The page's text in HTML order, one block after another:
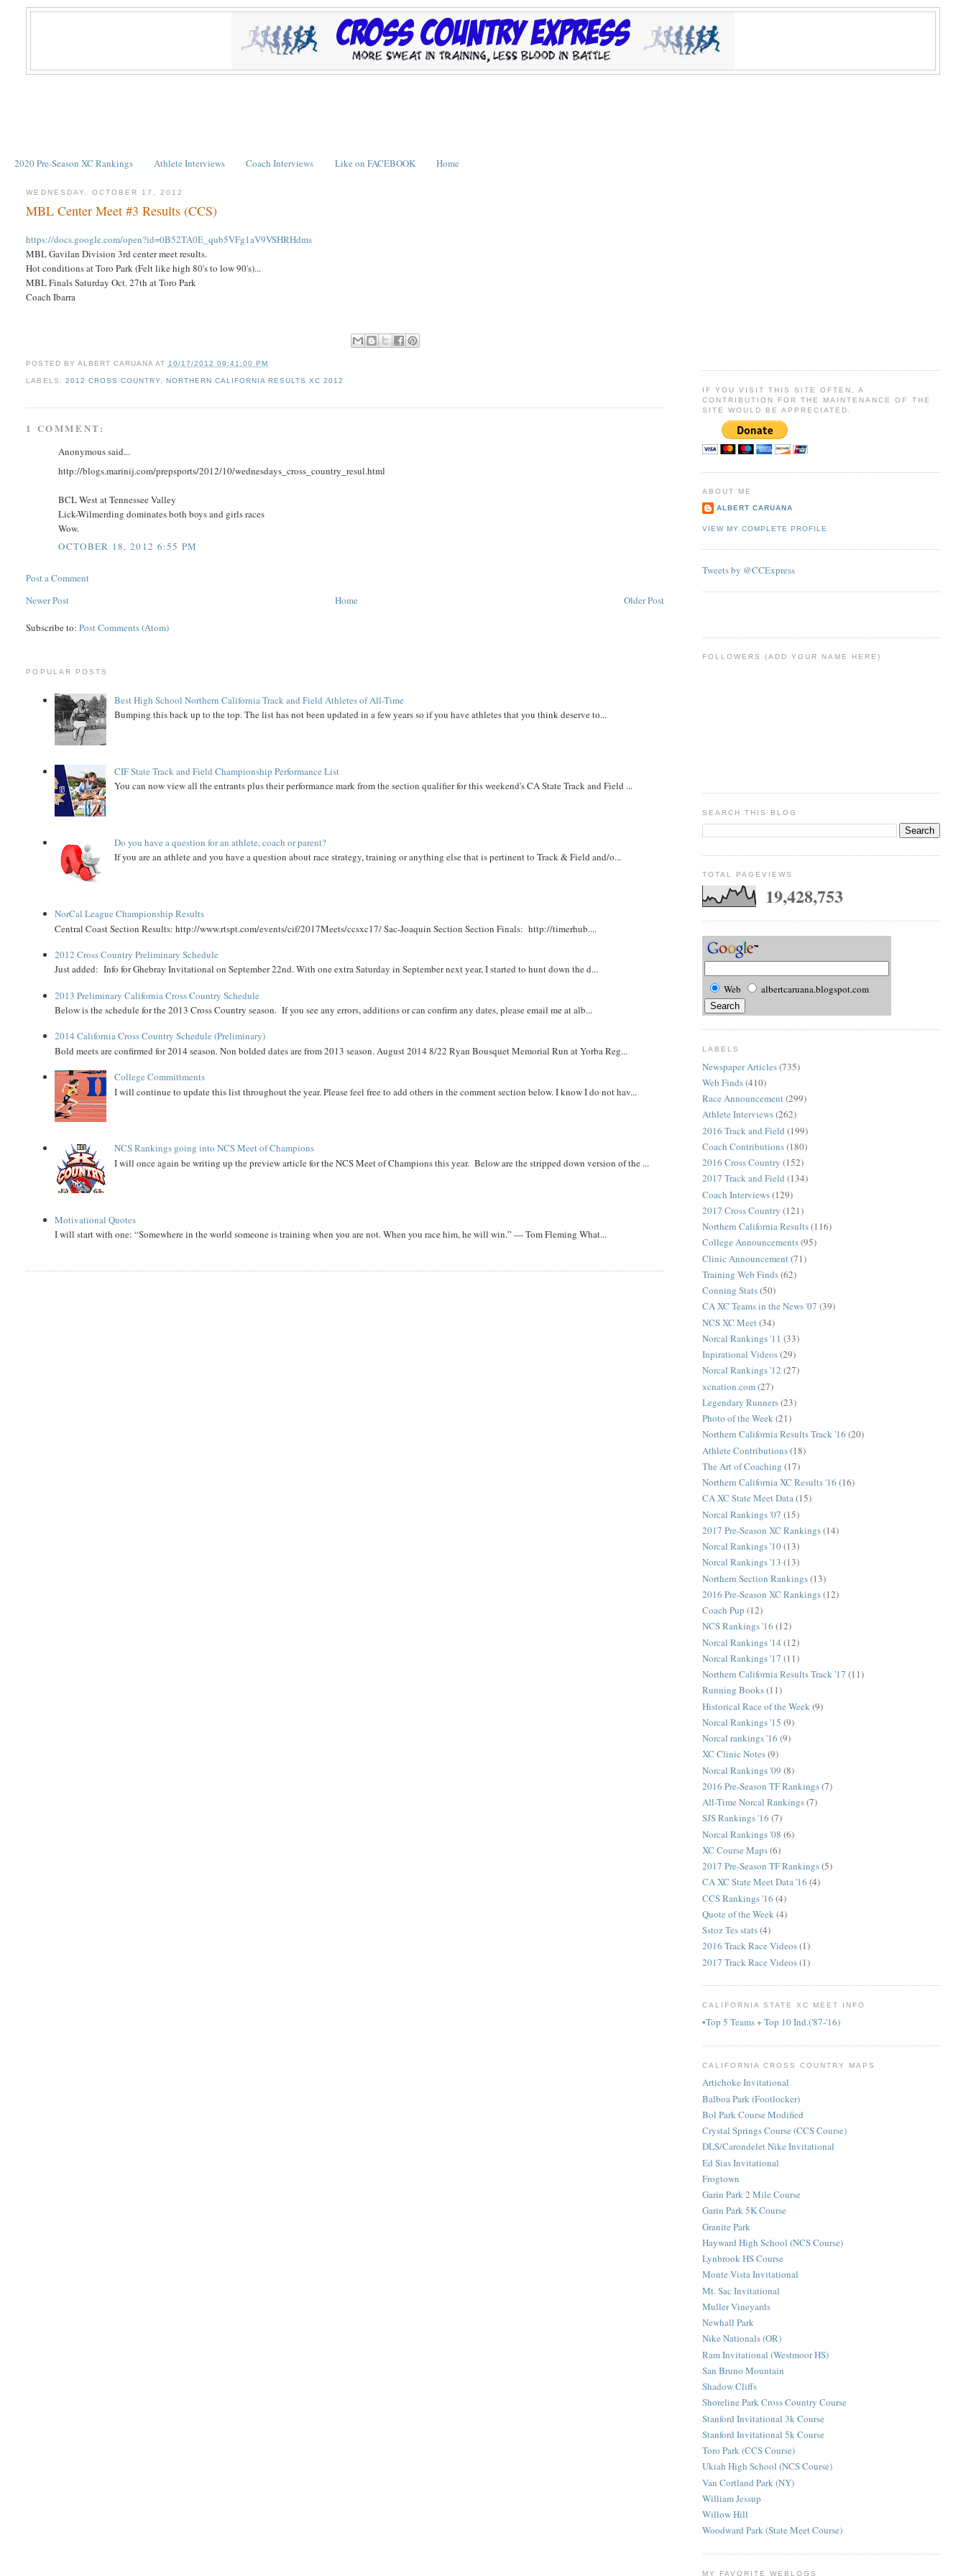
2020 Pre-Season XC Rankings Athlete Interviews Coach Interviews Like on FACEBOOK Home
WEDNESDAY, OCTOBER 17, 2012
MBL Center Meet #3 Results (CCS)
https://docs.google.com/open?id=0B52TA0E_qub5VFg1aV9VSHRHdms
MBL Gavilan Division 3rd center meet results.
Hot conditions at Toro Park (Felt like high 80's to low 90's)...
MBL Finals Saturday Oct. 27th at Toro Park
Coach Ibarra
POSTED BY ALBERT CARUANA AT 10/17/2012 09:41:00 PM
LABELS: 2012 CROSS COUNTRY, NORTHERN CALIFORNIA RESULTS XC 2012
1 COMMENT:
Anonymous said...
http://blogs.marinij.com/prepsports/2012/10/wednesdays_cross_country_resul.html
BCL West at Tennessee Valley
Lick-Wilmerding dominates both boys and girls races
Wow.
OCTOBER 18, 2012 6:55 PM
Post a Comment
Newer Post
Older Post
Home
Subscribe to:Post Comments (Atom)
POPULAR POSTS
Best High School Northern California Track and Field Athletes of All-Time
Bumping this back up to the top. The list has not been updated in a few years so if you have athletes that you think deserve to...
CIF State Track and Field Championship Performance List
You can now view all the entrants plus their performance mark from the section qualifier for this weekend's CA State Track and Field ...
Do you have a question for an athlete, coach or parent?
If you are an athlete and you have a question about race strategy, training or anything else that is pertinent to Track & Field and/o...
NorCal League Championship Results
Central Coast Section Results: http://www.rtspt.com/events/cif/2017Meets/ccsxc17/ Sac-Joaquin Section Section Finals: http://timerhub....
2012 Cross Country Preliminary Schedule
Just added: Info for Ghebray Invitational on September 22nd. With one extra Saturday in September next year, I started to hunt down the d...
2013 Preliminary California Cross Country Schedule
Below is the schedule for the 2013 Cross Country season. If you see any errors, additions or can confirm any dates, please email me at alb...
2014 California Cross Country Schedule (Preliminary)
Bold meets are confirmed for 2014 season. Non bolded dates are from 2013 season. August 2014 8/22 Ryan Bousquet Memorial Run at Yorba Reg...
College Committments
I will continue to update this list throughout the year. Please feel free to add others in the comment section below. I know I do not hav...
NCS Rankings going into NCS Meet of Champions
I will once again be writing up the preview article for the NCS Meet of Champions this year. Below are the stripped down version of the ...
Motivational Quotes
I will start with one: “Somewhere in the world someone is training when you are not. When you race him, he will win.” — Tom Fleming What...
IF YOU VISIT THIS SITE OFTEN, A
CONTRIBUTION FOR THE MAINTENANCE OF THE
SITE WOULD BE APPRECIATED.
ABOUT ME
ALBERT CARUANA
VIEW MY COMPLETE PROFILE
Tweets by @CCExpress
FOLLOWERS (ADD YOUR NAME HERE)
SEARCH THIS BLOG
TOTAL PAGEVIEWS
19,428,753
Web albertcaruana.blogspot.com
LABELS
Newspaper Articles(735)
Web Finds(410)
Race Announcement(299)
Athlete Interviews(262)
2016 Track and Field (199)
Coach Contributions(180)
2016 Cross Country (152)
2017 Track and Field (134)
Coach Interviews(129)
2017 Cross Country (121)
Northern California Results(116)
College Announcements(95)
Clinic Announcement (71)
Training Web Finds(62)
Conning Stats(50)
CA XC Teams in the News '07 (39)
NCS XC Meet (34)
Norcal Rankings '11 (33)
Inpirational Videos(29)
Norcal Rankings '12 (27)
xcnation.com(27)
Legendary Runners(23)
Photo of the Week(21)
Northern California Results Track '16 (20)
Athlete Contributions(18)
The Art of Coaching (17)
Northern California XC Results '16 (16)
CA XC State Meet Data(15)
Norcal Rankings '07 (15)
2017 Pre-Season XC Rankings(14)
Norcal Rankings '10(13)
Norcal Rankings '13 (13)
Northern Section Rankings(13)
2016 Pre-Season XC Rankings(12)
Coach Pup (12)
NCS Rankings '16 (12)
Norcal Rankings '14 (12)
Norcal Rankings '17 (11)
Northern California Results Track '17 (11)
Running Books(11)
Historical Race of the Week (9)
Norcal Rankings '15 (9)
Norcal rankings '16 (9)
XC Clinic Notes(9)
Norcal Rankings '09 (8)
2016 Pre-Season TF Rankings(7)
All-Time Norcal Rankings(7)
SJS Rankings '16 (7)
Norcal Rankings '08 (6)
XC Course Maps(6)
2017 Pre-Season TF Rankings(5)
CA XC State Meet Data '16 (4)
CCS Rankings '16 (4)
Quote of the Week(4)
Sstoz Tes stats(4)
2016 Track Race Videos(1)
2017 Track Race Videos(1)
CALIFORNIA STATE XC MEET INFO
•Top 5 Teams + Top 10 Ind.('87-'16)
CALIFORNIA CROSS COUNTRY MAPS
Artichoke Invitational
Balboa Park (Footlocker)
Bol Park Course Modified
Crystal Springs Course (CCS Course)
DLS/Carondelet Nike Invitational
Ed Sias Invitational
Frogtown
Garin Park 2 Mile Course
Garin Park 5K Course
Granite Park
Hayward High School (NCS Course)
Lynbrook HS Course
Monte Vista Invitational
Mt. Sac Invitational
Muller Vineyards
Newhall Park
Nike Nationals (OR)
Ram Invitational (Westmoor HS)
San Bruno Mountain
Shadow Cliffs
Shoreline Park Cross Country Course
Stanford Invitational 3k Course
Stanford Invitational 5k Course
Toro Park (CCS Course)
Ukiah High School (NCS Course)
Van Cortland Park (NY)
William Jessup
Willow Hill
Woodward Park (State Meet Course)
MY FAVORITE WEBLOGS